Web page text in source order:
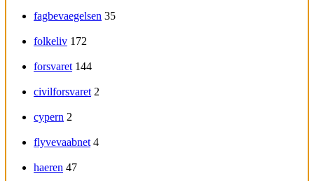
fagbevaegelsen 35
folkeliv 172
forsvaret 144
civilforsvaret 2
cypern 2
flyvevaabnet 4
haeren 47